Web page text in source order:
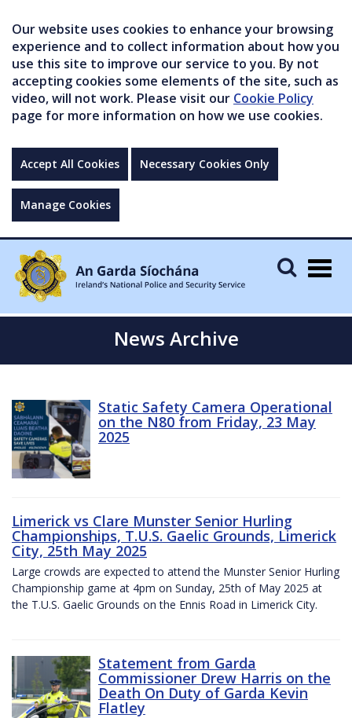
Our website uses cookies to enhance your browsing
experience and to collect information about how you
use this site to improve our service to you. By not
accepting cookies some elements of the site, such as
video, will not work. Please visit our Cookie Policy
page for more information on how we use cookies.
Accept All Cookies Necessary Cookies Only
Manage Cookies
News Archive
Static Safety Camera Operational
on the N80 from Friday, 23 May
2025
Limerick vs Clare Munster Senior Hurling
Championships, T.U.S. Gaelic Grounds, Limerick
City, 25th May 2025
Large crowds are expected to attend the Munster Senior Hurling
Championship game at 4pm on Sunday, 25th of May 2025 at
the T.U.S. Gaelic Grounds on the Ennis Road in Limerick City.
Statement from Garda
Commissioner Drew Harris on the
Death On Duty of Garda Kevin
Flatley